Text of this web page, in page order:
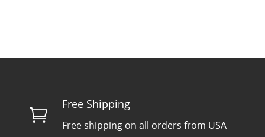

Free Shipping
Free shipping on all orders from USA